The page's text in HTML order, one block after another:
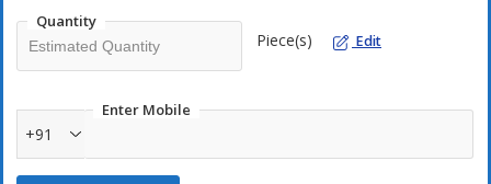
Quantity
Piece(s) Edit
Enter Mobile
+91